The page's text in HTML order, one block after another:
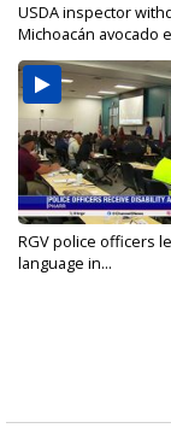
USDA inspector
Michoacán avocado
RGV police officers
language in...